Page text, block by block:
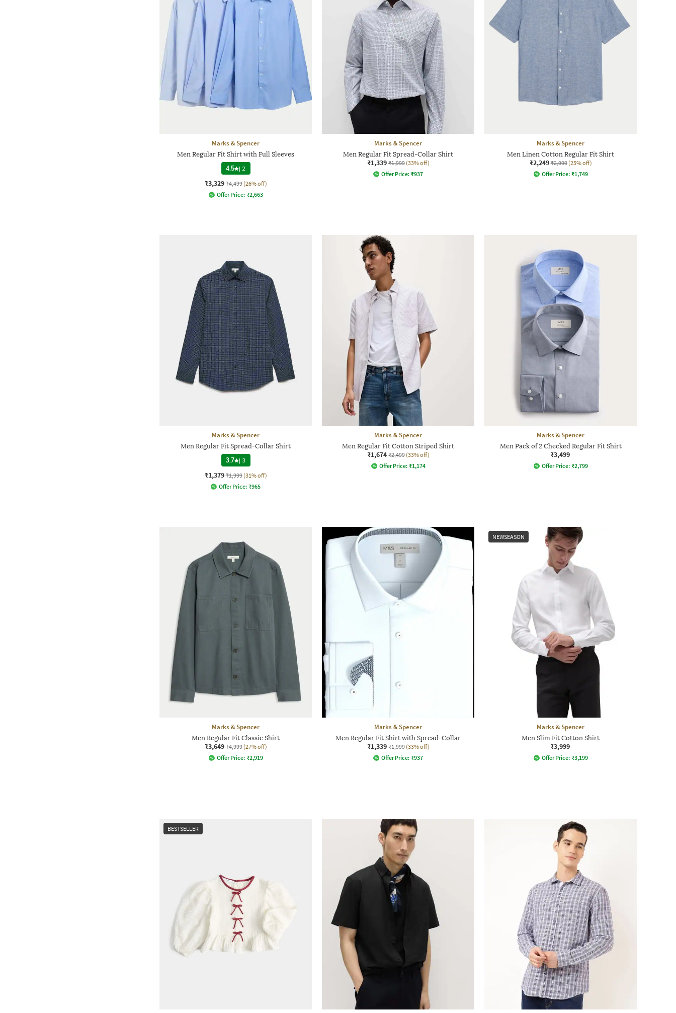
Marks & Spencer
Men Regular Fit Shirt with Full Sleeves
4.5 | 2
₹3,329 ₹4,499 (26% off)
Offer Price: ₹2,663
Marks & Spencer
Men Regular Fit Spread-Collar Shirt
₹1,339 ₹1,999 (33% off)
Offer Price: ₹937
Marks & Spencer
Men Linen Cotton Regular Fit Shirt
₹2,249 ₹2,999 (25% off)
Offer Price: ₹1,749
Marks & Spencer
Men Regular Fit Spread-Collar Shirt
3.7 |3
₹1,379 ₹1,999 (31% off)
Offer Price: ₹965
Marks & Spencer
Men Regular Fit Cotton Striped Shirt
₹1,674 ₹2,499 (33% off)
Offer Price: ₹1,174
Marks & Spencer
Men Pack of 2 Checked Regular Fit Shirt
₹3,499
Offer Price: ₹2,799
Marks & Spencer
Men Regular Fit Classic Shirt
₹3,649 ₹4,999 (27% off)
Offer Price: ₹2,919
Marks & Spencer
Men Regular Fit Shirt with Spread-Collar
₹1,339 ₹1,999 (33% off)
Offer Price: ₹937
NEWSEASON
Marks & Spencer
Men Slim Fit Cotton Shirt
₹3,999
Offer Price: ₹3,199
BESTSELLER